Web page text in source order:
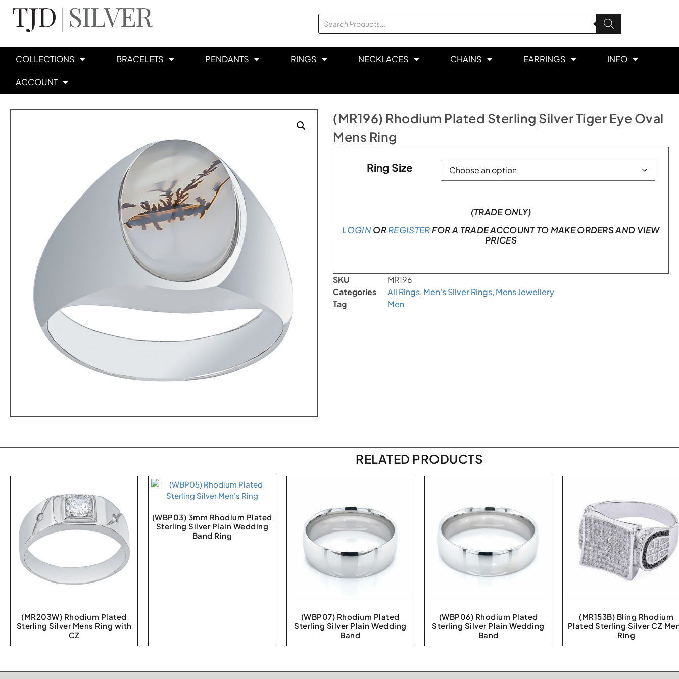
COLLECTIONS BRACELETS PENDANTS RINGS NECKLACES CHAINS EARRINGS INFO
ACCOUNT
(MR196) Rhodium Plated Sterling Silver Tiger Eye Oval
Mens Ring
Ring Size
(TRADE ONLY)
LOGINORREGISTERFOR A TRADE ACCOUNT TO MAKE ORDERS AND VIEW
PRICES
SKU
MR196
Categories
All Rings, Men's Silver Rings, Mens Jewellery
Tag
Men
RELATED PRODUCTS
(MR203W) Rhodium Plated
Sterling Silver Mens Ring with
CZ
(WBP03) 3mm Rhodium Plated
Sterling Silver Plain Wedding
Band Ring
(WBP07) Rhodium Plated
Sterling Silver Plain Wedding
Band
(WBP06) Rhodium Plated
Sterling Silver Plain Wedding
Band
(MR153B) Bling Rhodium
Plated Sterling Silver CZ
Ring